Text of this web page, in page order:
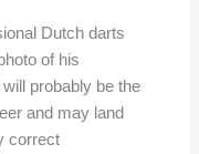
Dutch darts
of his
probably be the
and may land
correct